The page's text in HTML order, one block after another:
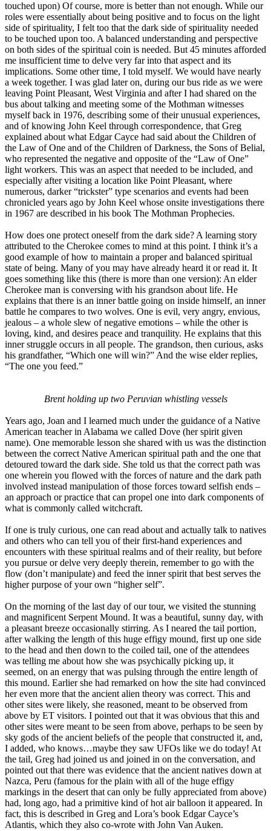
touched upon) Of course, more is better than not enough. While our
roles were essentially about being positive and to focus on the light
side of spirituality, I felt too that the dark side of spirituality needed
to be touched upon too. A balanced understanding and perspective
on both sides of the spiritual coin is needed. But 45 minutes afforded
me insufficient time to delve very far into that aspect and its
implications. Some other time, I told myself. We would have nearly
a week together. I was glad later on, during our bus ride as we were
leaving Point Pleasant, West Virginia and after I had shared on the
bus about talking and meeting some of the Mothman witnesses
myself back in 1976, describing some of their unusual experiences,
and of knowing John Keel through correspondence, that Greg
explained about what Edgar Cayce had said about the Children of
the Law of One and of the Children of Darkness, the Sons of Belial,
who represented the negative and opposite of the “Law of One”
light workers. This was an aspect that needed to be included, and
especially after visiting a location like Point Pleasant, where
numerous, darker “trickster” type scenarios and events had been
chronicled years ago by John Keel whose onsite investigations there
in 1967 are described in his book The Mothman Prophecies.
How does one protect oneself from the dark side? A learning story
attributed to the Cherokee comes to mind at this point. I think it’s a
good example of how to maintain a proper and balanced spiritual
state of being. Many of you may have already heard it or read it. It
goes something like this (there is more than one version): An elder
Cherokee man is conversing with his grandson about life. He
explains that there is an inner battle going on inside himself, an inner
battle he compares to two wolves. One is evil, very angry, envious,
jealous – a whole slew of negative emotions – while the other is
loving, kind, and desires peace and tranquility. He explains that this
inner struggle occurs in all people. The grandson, then curious, asks
his grandfather, “Which one will win?” And the wise elder replies,
“The one you feed.”
Brent holding up two Peruvian whistling vessels
Years ago, Joan and I learned much under the guidance of a Native
American teacher in Alabama we called Dove (her spirit given
name). One memorable lesson she shared with us was the distinction
between the correct Native American spiritual path and the one that
detoured toward the dark side. She told us that the correct path was
one wherein you flowed with the forces of nature and the dark path
involved instead manipulation of those forces toward selfish ends –
an approach or practice that can propel one into dark components of
what is commonly called witchcraft.
If one is truly curious, one can read about and actually talk to natives
and others who can tell you of their first-hand experiences and
encounters with these spiritual realms and of their reality, but before
you pursue or delve very deeply therein, remember to go with the
flow (don’t manipulate) and feed the inner spirit that best serves the
higher purpose of your own “higher self”.
On the morning of the last day of our tour, we visited the stunning
and magnificent Serpent Mound. It was a beautiful, sunny day, with
a pleasant breeze occasionally stirring. As I neared the tail portion,
after walking the length of this huge effigy mound, first up one side
to the head and then down to the coiled tail, one of the attendees
was telling me about how she was psychically picking up, it
seemed, on an energy that was pulsing through the entire length of
this mound. Earlier she had remarked on how the site had convinced
her even more that the ancient alien theory was correct. This and
other sites were likely, she reasoned, meant to be observed from
above by ET visitors. I pointed out that it was obvious that this and
other sites were meant to be seen from above, perhaps to be seen by
sky gods of the ancient beliefs of the people that constructed it, and,
I added, who knows…maybe they saw UFOs like we do today! At
the tail, Greg had joined us and joined in on the conversation, and
pointed out that there was evidence that the ancient natives down at
Nazca, Peru (famous for the plain with all of the huge effigy
markings in the desert that can only be fully appreciated from above)
had, long ago, had a primitive kind of hot air balloon it appeared. In
fact, this is described in Greg and Lora’s book Edgar Cayce’s
Atlantis, which they also co-wrote with John Van Auken.